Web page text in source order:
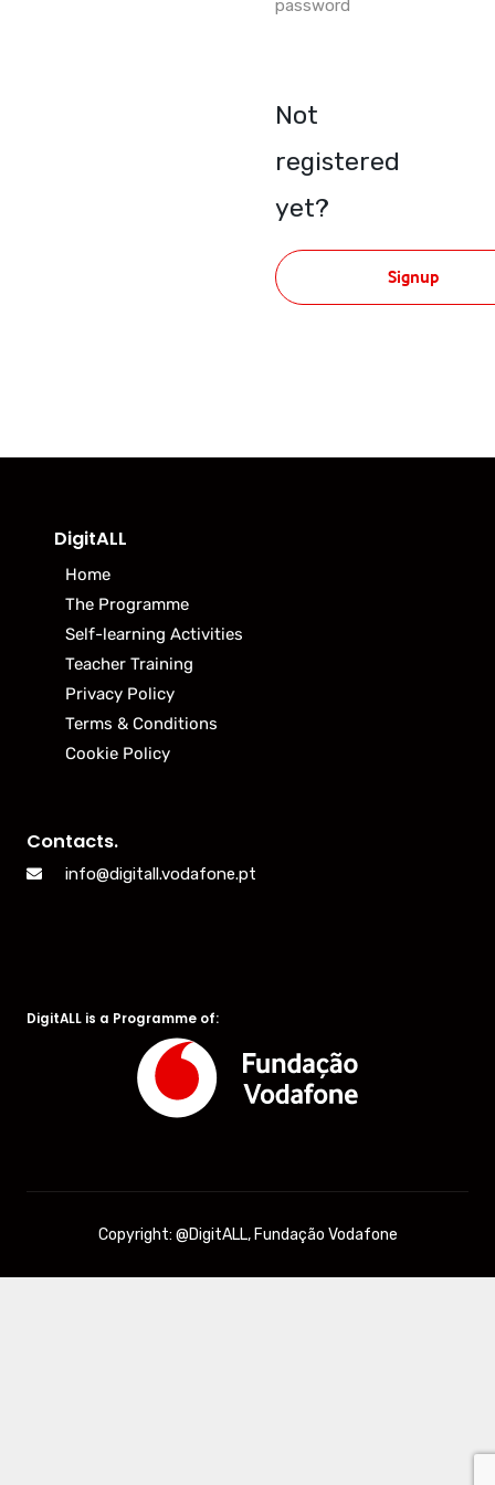
password
Not
registered
yet?
Signup
DigitALL
Home
The Programme
Self-learning Activities
Teacher Training
Privacy Policy
Terms & Conditions
Cookie Policy
Contacts.
info@digitall.vodafone.pt
DigitALL is a Programme of:
Copyright: @DigitALL, Fundação Vodafone